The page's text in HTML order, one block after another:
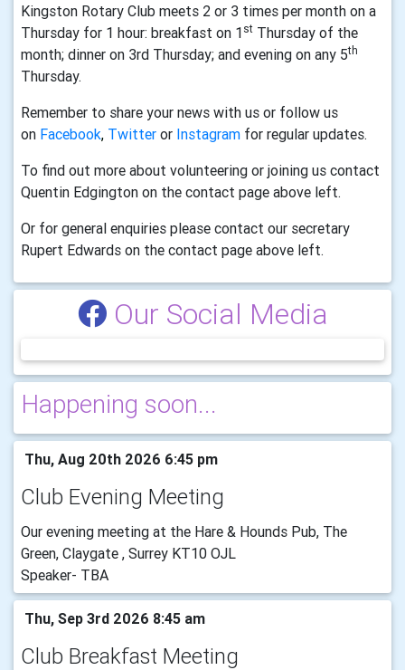
Kingston Rotary Club meets 2 or 3 times per month on a
Thursday for 1 hour: breakfast on 1 st Thursday of the
month; dinner on 3rd Thursday; and evening on any 5th
Thursday.
Remember to share your news with us or follow us
on Facebook, Twitter or Instagram for regular updates.
To find out more about volunteering or joining us contact
Quentin Edgington on the contact page above left.
Or for general enquiries please contact our secretary
Rupert Edwards on the contact page above left.
Our Social Media
Happening soon...
Thu, Aug 20th 2026 6:45 pm
Club Evening Meeting
Our evening meeting at the Hare & Hounds Pub, The
Green, Claygate , Surrey KT10 OJL
Speaker- TBA
Thu, Sep 3rd 2026 8:45 am
Club Breakfast Meeting